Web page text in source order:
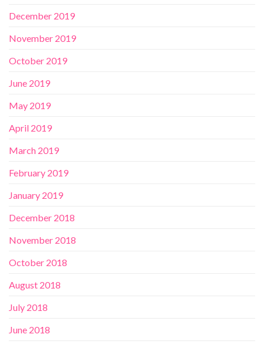
December 2019
November 2019
October 2019
June 2019
May 2019
April 2019
March 2019
February 2019
January 2019
December 2018
November 2018
October 2018
August 2018
July 2018
June 2018